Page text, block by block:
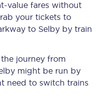
value fares without
your tickets to
to Selby by train
journey from
might be run by
need to switch trains